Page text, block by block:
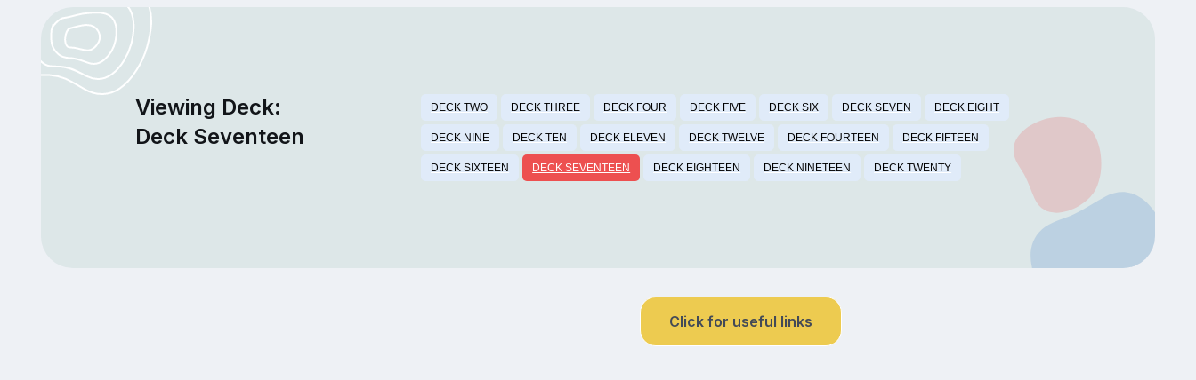
Viewing Deck:
Deck Seventeen
DECK TWO DECK THREE DECK FOUR DECK FIVE DECK SIX DECK SEVEN DECK EIGHT
DECK NINE DECK TEN DECK ELEVEN DECK TWELVE DECK FOURTEEN DECK FIFTEEN
DECK SIXTEEN DECK SEVENTEEN DECK EIGHTEEN DECK NINETEEN DECK TWENTY
Click for useful links